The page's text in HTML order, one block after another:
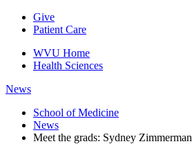
Give
Patient Care
WVU Home
Health Sciences
News
School of Medicine
News
Meet the grads: Sydney Zimmerman